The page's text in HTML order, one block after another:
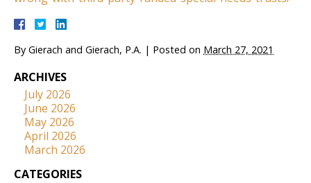
By Gierach and Gierach, P.A. | Posted on March 27, 2021
ARCHIVES
July 2026
June 2026
May 2026
April 2026
March 2026
CATEGORIES